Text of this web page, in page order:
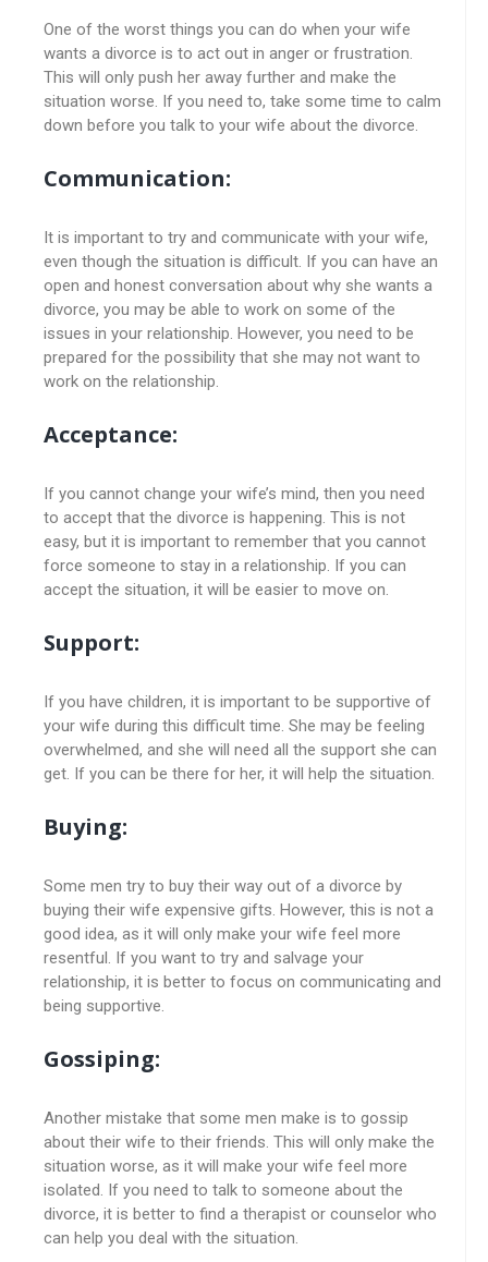
One of the worst things you can do when your wife
wants a divorce is to act out in anger or frustration.
This will only push her away further and make the
situation worse. If you need to, take some time to calm
down before you talk to your wife about the divorce.
Communication:
It is important to try and communicate with your wife,
even though the situation is difficult. If you can have an
open and honest conversation about why she wants a
divorce, you may be able to work on some of the
issues in your relationship. However, you need to be
prepared for the possibility that she may not want to
work on the relationship.
Acceptance:
If you cannot change your wife’s mind, then you need
to accept that the divorce is happening. This is not
easy, but it is important to remember that you cannot
force someone to stay in a relationship. If you can
accept the situation, it will be easier to move on.
Support:
If you have children, it is important to be supportive of
your wife during this difficult time. She may be feeling
overwhelmed, and she will need all the support she can
get. If you can be there for her, it will help the situation.
Buying:
Some men try to buy their way out of a divorce by
buying their wife expensive gifts. However, this is not a
good idea, as it will only make your wife feel more
resentful. If you want to try and salvage your
relationship, it is better to focus on communicating and
being supportive.
Gossiping:
Another mistake that some men make is to gossip
about their wife to their friends. This will only make the
situation worse, as it will make your wife feel more
isolated. If you need to talk to someone about the
divorce, it is better to find a therapist or counselor who
can help you deal with the situation.